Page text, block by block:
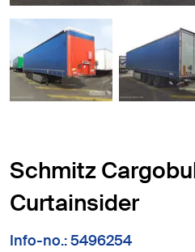
Schmitz
Curtainsider
Info-no.: 5496254